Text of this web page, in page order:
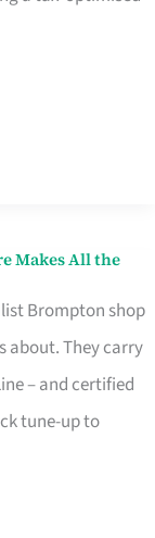
Makes All the
Brompton shop
about. They carry
– and certified
tune-up to